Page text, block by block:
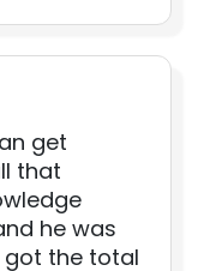
get
that
he was
got the total